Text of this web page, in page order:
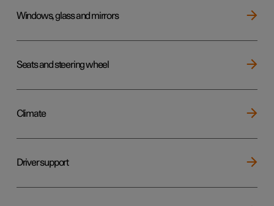
Windows, glass and mirrors
Seats and steering wheel
Climate
Driver support